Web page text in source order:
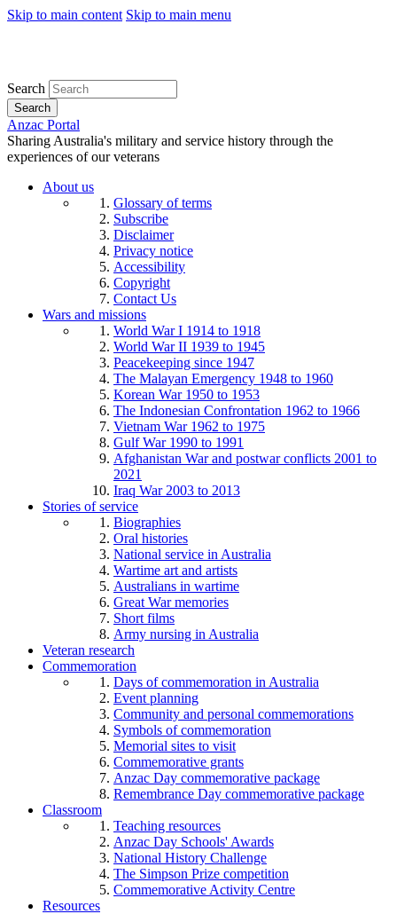
Skip to main content Skip to main menu
Search
Search
Anzac Portal
Sharing Australia's military and service history through the
experiences of our veterans
About us
Glossary of terms
Subscribe
Disclaimer
Privacy notice
Accessibility
Copyright
Contact Us
Wars and missions
World War I 1914 to 1918
World War II 1939 to 1945
Peacekeeping since 1947
The Malayan Emergency 1948 to 1960
Korean War 1950 to 1953
The Indonesian Confrontation 1962 to 1966
Vietnam War 1962 to 1975
Gulf War 1990 to 1991
Afghanistan War and postwar conflicts 2001 to
2021
Iraq War 2003 to 2013
Stories of service
Biographies
Oral histories
National service in Australia
Wartime art and artists
Australians in wartime
Great War memories
Short films
Army nursing in Australia
Veteran research
Commemoration
Days of commemoration in Australia
Event planning
Community and personal commemorations
Symbols of commemoration
Memorial sites to visit
Commemorative grants
Anzac Day commemorative package
Remembrance Day commemorative package
Classroom
Teaching resources
Anzac Day Schools' Awards
National History Challenge
The Simpson Prize competition
Commemorative Activity Centre
Resources